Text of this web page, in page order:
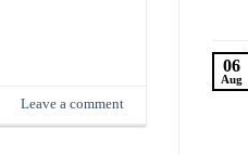
Leave a comment
06
Aug